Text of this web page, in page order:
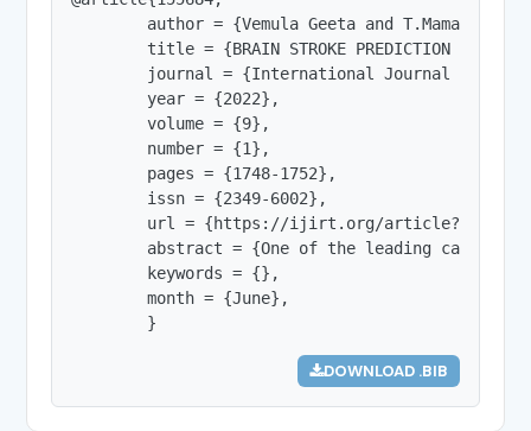
author = {Vemula Geeta and T.Mamatha
title = {BRAIN STROKE PREDICTION USING
journal = {International Journal of
        year = {2022},
        volume = {9},
        number = {1},
        pages = {1748-1752},
        issn = {2349-6002},
url = {https://ijirt.org/
abstract = {One of the leading causes
        keywords = {},
        month = {June},
        }
DOWNLOAD .BIB